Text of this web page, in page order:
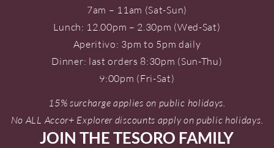
7am – 11am (Sat-Sun)
Lunch: 12.00pm – 2.30pm (Wed-Sat)
Aperitivo: 3pm to 5pm daily
Dinner: last orders 8:30pm (Sun-Thu)
9:00pm (Fri-Sat)
15% surcharge applies on public holidays.
No ALL Accor+ Explorer discounts apply on public holidays.
JOIN THE TESORO FAMILY